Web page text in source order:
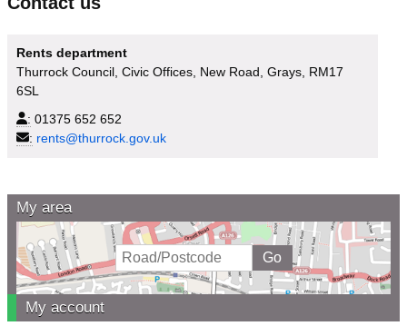
Rents department
Thurrock Council, Civic Offices, New Road, Grays, RM17
6SL
: 01375 652 652
: rents@thurrock.gov.uk
My area
My account